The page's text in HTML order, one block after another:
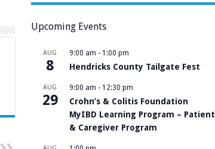
Upcoming Events
AUG
8
9:00 am - 1:00 pm
Hendricks County Tailgate Fest
AUG
29
9:00 am - 12:30 pm
Crohn’s & Colitis Foundation
MyIBD Learning Program – Patient
& Caregiver Program